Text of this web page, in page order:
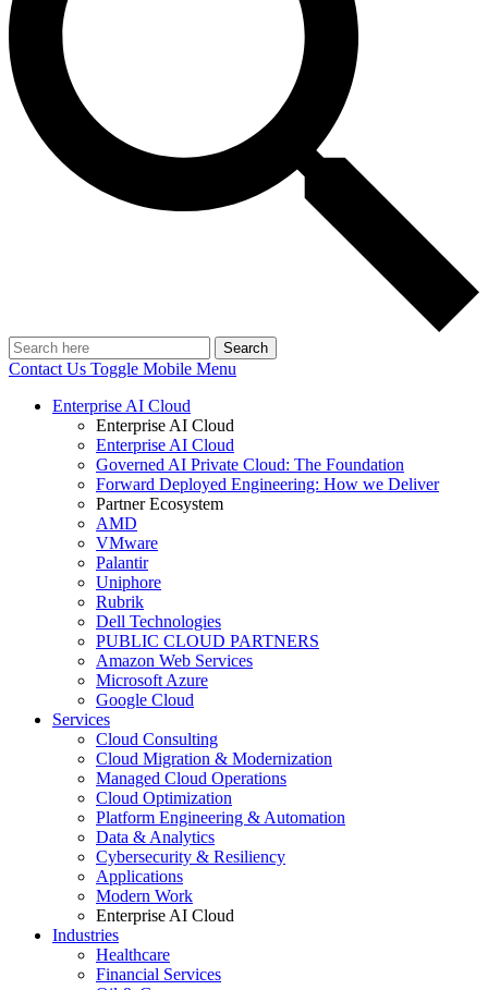
Search
Contact Us Toggle Mobile Menu
Enterprise AI Cloud
Enterprise AI Cloud
Enterprise AI Cloud
Governed AI Private Cloud: The Foundation
Forward Deployed Engineering: How we Deliver
Partner Ecosystem
AMD
VMware
Palantir
Uniphore
Rubrik
Dell Technologies
PUBLIC CLOUD PARTNERS
Amazon Web Services
Microsoft Azure
Google Cloud
Services
Cloud Consulting
Cloud Migration & Modernization
Managed Cloud Operations
Cloud Optimization
Platform Engineering & Automation
Data & Analytics
Cybersecurity & Resiliency
Applications
Modern Work
Enterprise AI Cloud
Industries
Healthcare
Financial Services